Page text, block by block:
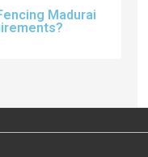
Madurai